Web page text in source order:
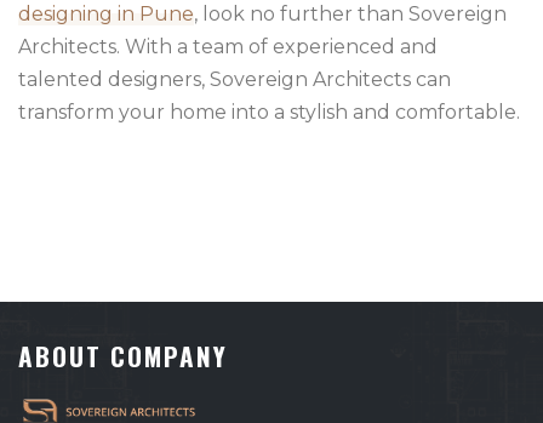
designing in Pune, look no further than Sovereign
Architects. With a team of experienced and
talented designers, Sovereign Architects can
transform your home into a stylish and comfortable.
ABOUT COMPANY